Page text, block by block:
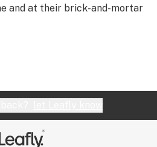
and at their brick-and-mortar